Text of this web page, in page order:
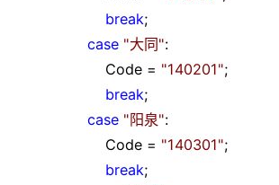
break;
case "大同":
Code = "140201";
break;
case "阳泉":
Code = "140301";
break;